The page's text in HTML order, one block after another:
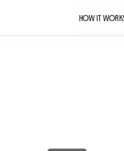
HOW IT